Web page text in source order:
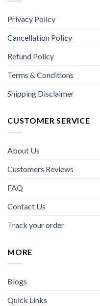
Privacy Policy
Cancellation Policy
Refund Policy
Terms & Conditions
Shipping Disclaimer
CUSTOMER SERVICE
About Us
Customers Reviews
FAQ
Contact Us
Track your order
MORE
Blogs
Quick Links